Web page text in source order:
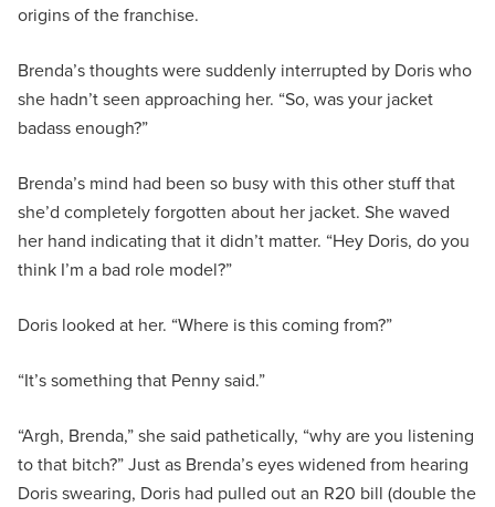
origins of the franchise.
Brenda’s thoughts were suddenly interrupted by Doris who
she hadn’t seen approaching her. “So, was your jacket
badass enough?”
Brenda’s mind had been so busy with this other stuff that
she’d completely forgotten about her jacket. She waved
her hand indicating that it didn’t matter. “Hey Doris, do you
think I’m a bad role model?”
Doris looked at her. “Where is this coming from?”
“It’s something that Penny said.”
“Argh, Brenda,” she said pathetically, “why are you listening
to that bitch?” Just as Brenda’s eyes widened from hearing
Doris swearing, Doris had pulled out an R20 bill (double the